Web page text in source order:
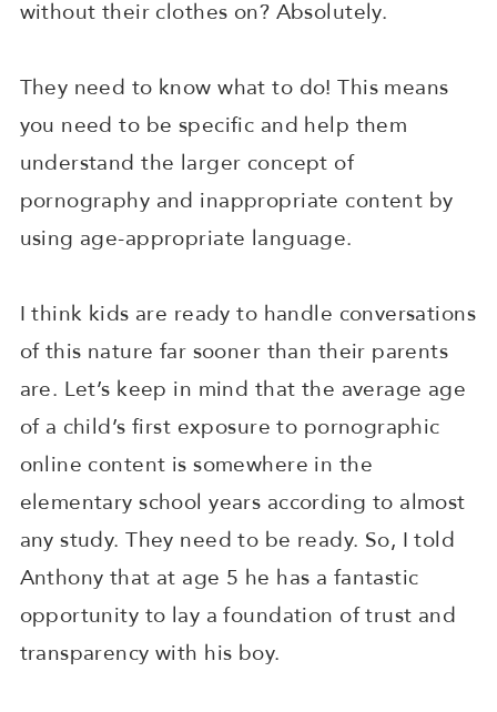
without their clothes on? Absolutely.
They need to know what to do! This means
you need to be specific and help them
understand the larger concept of
pornography and inappropriate content by
using age-appropriate language.
I think kids are ready to handle conversations
of this nature far sooner than their parents
are. Let’s keep in mind that the average age
of a child’s first exposure to pornographic
online content is somewhere in the
elementary school years according to almost
any study. They need to be ready. So, I told
Anthony that at age 5 he has a fantastic
opportunity to lay a foundation of trust and
transparency with his boy.